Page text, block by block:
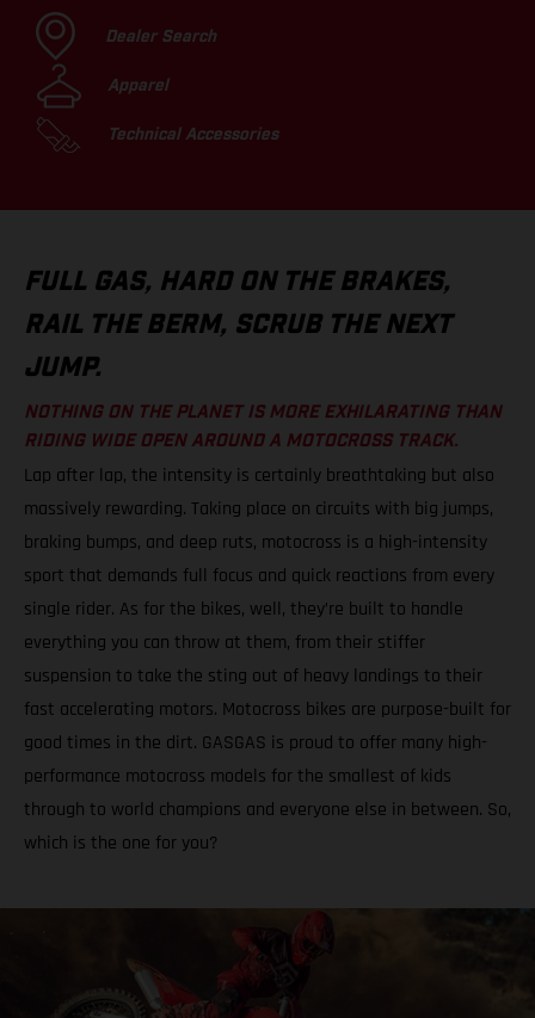
Dealer Search
Apparel
Technical Accessories
FULL GAS, HARD ON THE BRAKES,
RAIL THE BERM, SCRUB THE NEXT
JUMP.
NOTHING ON THE PLANET IS MORE EXHILARATING THAN
RIDING WIDE OPEN AROUND A MOTOCROSS TRACK.
Lap after lap, the intensity is certainly breathtaking but also
massively rewarding. Taking place on circuits with big jumps,
braking bumps, and deep ruts, motocross is a high-intensity
sport that demands full focus and quick reactions from every
single rider. As for the bikes, well, they’re built to handle
everything you can throw at them, from their stiffer
suspension to take the sting out of heavy landings to their
fast accelerating motors. Motocross bikes are purpose-built for
good times in the dirt. GASGAS is proud to offer many high-
performance motocross models for the smallest of kids
through to world champions and everyone else in between. So,
which is the one for you?